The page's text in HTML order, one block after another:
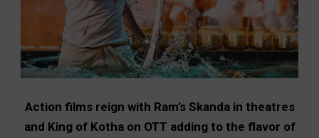
Action films reign with Ram’s Skanda in theatres
and King of Kotha on OTT adding to the flavor of